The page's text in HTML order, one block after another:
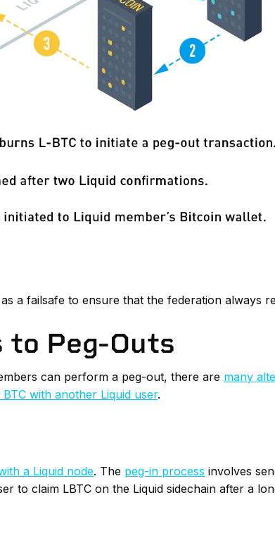
a failsafe to ensure that the federation
Peg-Outs
can perform a peg-out, there are many
with another Liquid user.
a Liquid node. The peg-in process involves
to claim LBTC on the Liquid sidechain after a